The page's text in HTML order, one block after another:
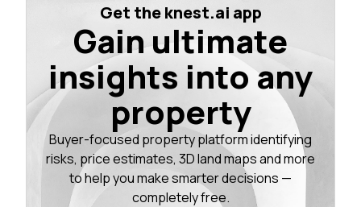
Get the knest.ai app
Gain ultimate
insights into any
property
Buyer-focused property platform identifying
risks, price estimates, 3D land maps and more
to help you make smarter decisions —
completely free.